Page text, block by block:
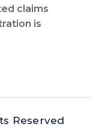
claims
is
Reserved